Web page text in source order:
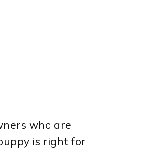
who are
is right for